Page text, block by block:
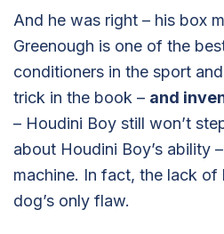
And he was right – his box
Greenough is one of the
conditioners in the sport
trick in the book – and
– Houdini Boy still won’t
about Houdini Boy’s ability
machine. In fact, the lack of
dog’s only flaw.